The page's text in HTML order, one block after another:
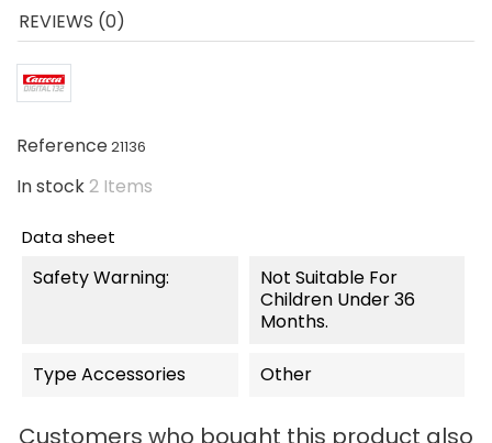
REVIEWS (0)
Reference21136
In stock2 Items
Data sheet
Safety Warning:
Not Suitable For
Children Under 36
Months.
Type Accessories Other
Customers who bought this product also